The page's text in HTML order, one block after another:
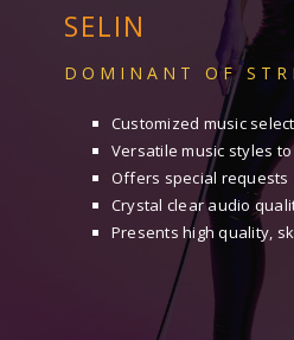
SELIN
DOMINANT OF
Customized music
Versatile music styles
Offers special requests
Crystal clear audio
Presents high quality,